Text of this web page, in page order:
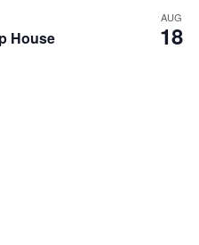
House
AUG
18